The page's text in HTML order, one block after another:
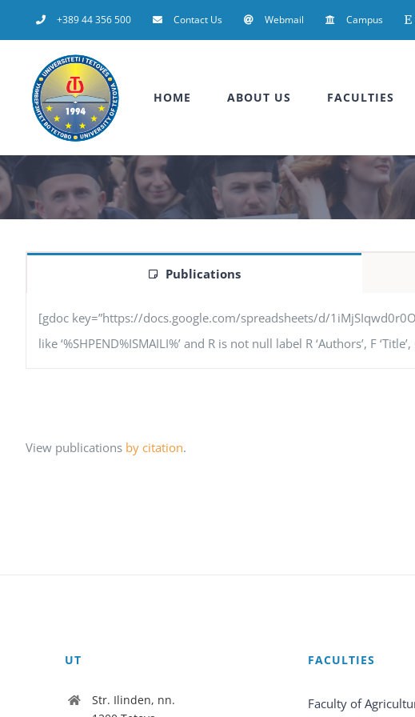
to
+389 44 356 500 Contact Us Webmail Campus
HOME ABOUT US FACULTIES
Publications
[gdoc key=”https://docs.google.com/spreadsheets/d/
like ‘%SHPEND%ISMAILI%’ and R is not null label R ‘Authors’, F
View publications by citation.
UT
Str. Ilinden, nn.
FACULTIES
Faculty of